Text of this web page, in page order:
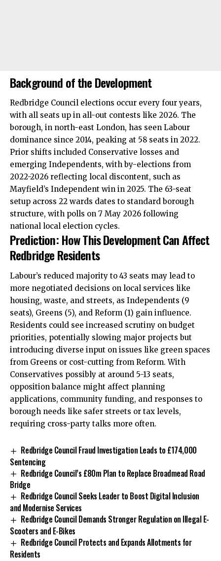
Background of the Development
Redbridge Council elections occur every four years,
with all seats up in all-out contests like 2026. The
borough, in north-east London, has seen Labour
dominance since 2014, peaking at 58 seats in 2022.
Prior shifts included Conservative losses and
emerging Independents, with by-elections from
2022-2026 reflecting local discontent, such as
Mayfield’s Independent win in 2025. The 63-seat
setup across 22 wards dates to standard borough
structure, with polls on 7 May 2026 following
national local election cycles.
Prediction: How This Development Can Affect
Redbridge Residents
Labour’s reduced majority to 43 seats may lead to
more negotiated decisions on local services like
housing, waste, and streets, as Independents (9
seats), Greens (5), and Reform (1) gain influence.
Residents could see increased scrutiny on budget
priorities, potentially slowing major projects but
introducing diverse input on issues like green spaces
from Greens or cost-cutting from Reform. With
Conservatives possibly at around 5-13 seats,
opposition balance might affect planning
applications, community funding, and responses to
borough needs like safer streets or tax levels,
requiring cross-party talks more often.
Redbridge Council Fraud Investigation Leads to £174,000
Sentencing
Redbridge Council’s £80m Plan to Replace Broadmead Road
Bridge
Redbridge Council Seeks Leader to Boost Digital Inclusion
and Modernise Services
Redbridge Council Demands Stronger Regulation on Illegal E-
Scooters and E-Bikes
Redbridge Council Protects and Expands Allotments for
Residents